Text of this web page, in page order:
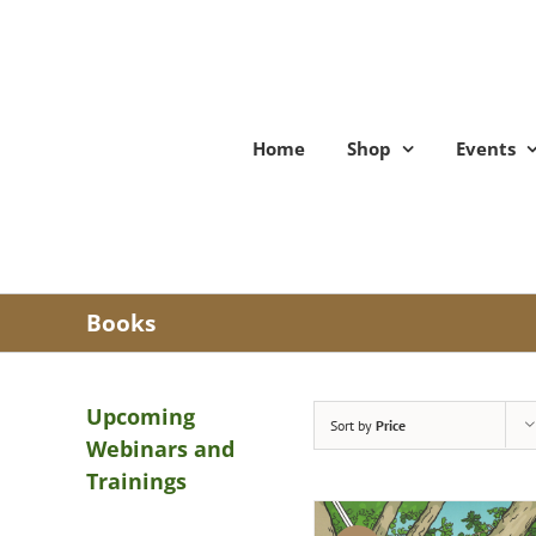
Home Shop Events
Books
Sort by Price
Upcoming
Webinars and
Trainings